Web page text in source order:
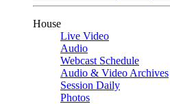
House
Live Video
Audio
Webcast Schedule
Audio & Video Archives
Session Daily
Photos